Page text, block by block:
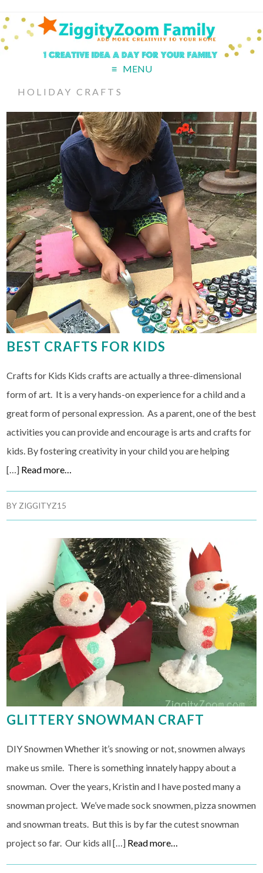
MENU
HOLIDAY CRAFTS
BEST CRAFTS FOR KIDS
Crafts for Kids Kids crafts are actually a three-dimensional
form of art. It is a very hands-on experience for a child and a
great form of personal expression. As a parent, one of the best
activities you can provide and encourage is arts and crafts for
kids. By fostering creativity in your child you are helping
[…] Read more…
BY ZIGGITYZ15
GLITTERY SNOWMAN CRAFT
DIY Snowmen Whether it’s snowing or not, snowmen always
make us smile. There is something innately happy about a
snowman. Over the years, Kristin and I have posted many a
snowman project. We’ve made sock snowmen, pizza snowmen
and snowman treats. But this is by far the cutest snowman
project so far. Our kids all […] Read more…